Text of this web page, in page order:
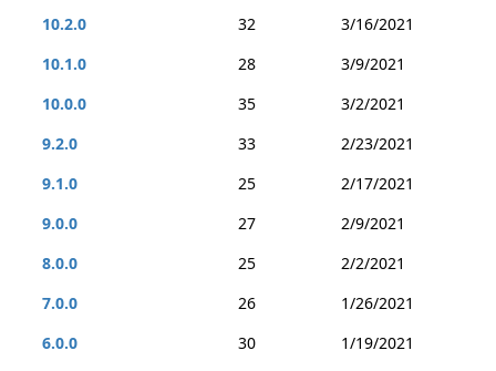
10.2.0
32
3/16/2021
10.1.0
28
3/9/2021
10.0.0
35
3/2/2021
9.2.0
33
2/23/2021
9.1.0
25
2/17/2021
9.0.0
27
2/9/2021
8.0.0
25
2/2/2021
7.0.0
26
1/26/2021
6.0.0
30
1/19/2021